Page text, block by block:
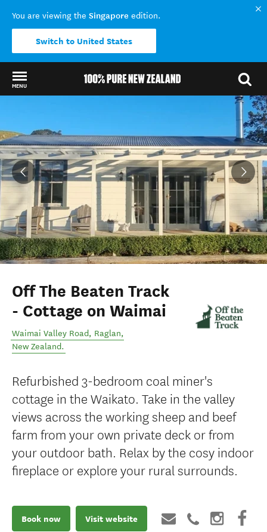
You are viewing the Singapore edition.
Switch to United States
MENU
Off The Beaten Track
- Cottage on Waimai
Waimai Valley Road, Raglan,
New Zealand.
Refurbished 3-bedroom coal miner's
cottage in the Waikato. Take in the valley
views across the working sheep and beef
farm from your own private deck or from
your outdoor bath. Relax by the cosy indoor
fireplace or explore your rural surrounds.
Book now Visit website